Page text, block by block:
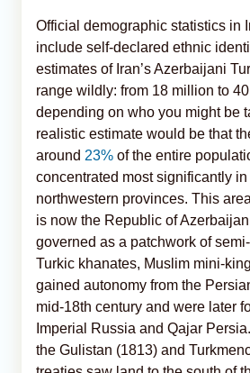
Official demographic statistics in
include self-declared ethnic
estimates of Iran’s Azerbaijani
range wildly: from 18 million to
depending on who you might be
realistic estimate would be that
around 23% of the entire
concentrated most significantly
northwestern provinces. This
is now the Republic of
governed as a patchwork of
Turkic khanates, Muslim mini-
gained autonomy from the
mid-18th century and were later
Imperial Russia and Qajar
the Gulistan (1813) and